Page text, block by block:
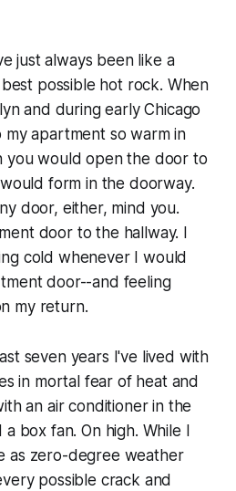
just always been like a
possible hot rock. When
and during early Chicago
apartment so warm in
you would open the door to
form in the doorway.
door, either, mind you.
door to the hallway. I
cold whenever I would
door--and feeling
my return.
seven years I've lived with
in mortal fear of heat and
an air conditioner in the
box fan. On high. While I
as zero-degree weather
possible crack and